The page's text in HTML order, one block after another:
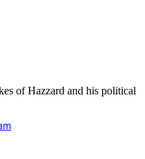
of Hazzard and his political